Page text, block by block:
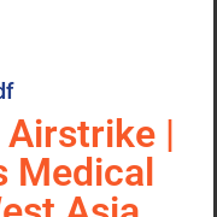
Airstrike |
Medical